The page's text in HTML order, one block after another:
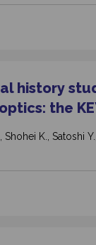
history
the
K., Satoshi